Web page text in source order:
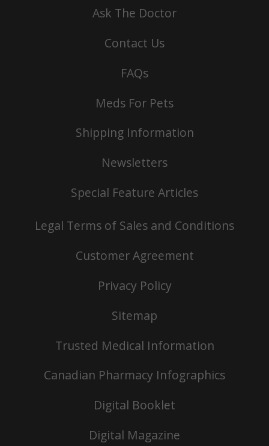
Ask The Doctor
Contact Us
FAQs
Meds For Pets
Shipping Information
Newsletters
Special Feature Articles
Legal Terms of Sales and Conditions
Customer Agreement
Privacy Policy
Sitemap
Trusted Medical Information
Canadian Pharmacy Infographics
Digital Booklet
Digital Magazine